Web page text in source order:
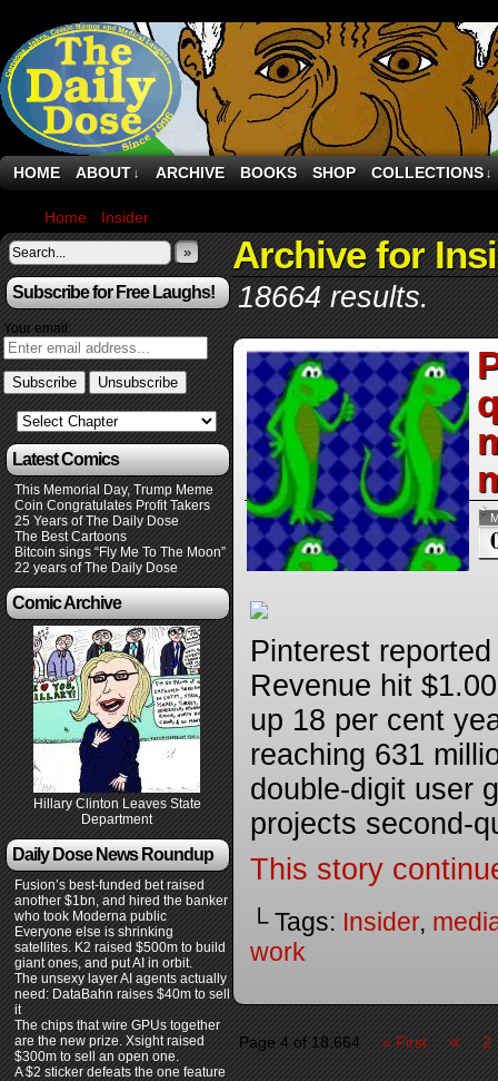
HOME ABOUT ↓ ARCHIVE BOOKS SHOP COLLECTIONS ↓
Home Insider
»
Subscribe for Free Laughs!
Your email:
Latest Comics
This Memorial Day, Trump Meme
Coin Congratulates Profit Takers
25 Years of The Daily Dose
The Best Cartoons
Bitcoin sings “Fly Me To The Moon”
22 years of The Daily Dose
Comic Archive
Hillary Clinton Leaves State
Department
Daily Dose News Roundup
Fusion’s best-funded bet raised
another $1bn, and hired the banker
who took Moderna public
Everyone else is shrinking
satellites. K2 raised $500m to build
giant ones, and put AI in orbit.
The unsexy layer AI agents actually
need: DataBahn raises $40m to sell
it
The chips that wire GPUs together
are the new prize. Xsight raised
$300m to sell an open one.
A $2 sticker defeats the one feature
Archive for
18664 results.
Pinterest
Revenue hit
up 18 per cent
reaching 631
double-digit user
projects second-
This story
└ Tags: Insider,
work
Page 4 of 18,664 « First « 2